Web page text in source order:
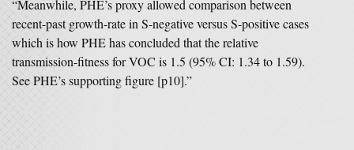
“Meanwhile, PHE’s proxy allowed comparison between
recent-past growth-rate in S-negative versus S-positive cases
which is how PHE has concluded that the relative
transmission-fitness for VOC is 1.5 (95% CI: 1.34 to 1.59).
See PHE’s supporting figure [p10].”